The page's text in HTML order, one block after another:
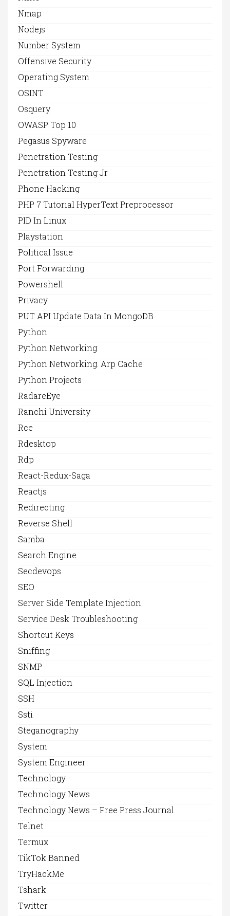
Nmap
Nodejs
Number System
Offensive Security
Operating System
OSINT
Osquery
OWASP Top 10
Pegasus Spyware
Penetration Testing
Penetration Testing Jr
Phone Hacking
PHP 7 Tutorial HyperText Preprocessor
PID In Linux
Playstation
Political Issue
Port Forwarding
Powershell
Privacy
PUT API Update Data In MongoDB
Python
Python Networking
Python Networking. Arp Cache
Python Projects
RadareEye
Ranchi University
Rce
Rdesktop
Rdp
React-Redux-Saga
Reactjs
Redirecting
Reverse Shell
Samba
Search Engine
Secdevops
SEO
Server Side Template Injection
Service Desk Troubleshooting
Shortcut Keys
Sniffing
SNMP
SQL Injection
SSH
Ssti
Steganography
System
System Engineer
Technology
Technology News
Technology News – Free Press Journal
Telnet
Termux
TikTok Banned
TryHackMe
Tshark
Twitter